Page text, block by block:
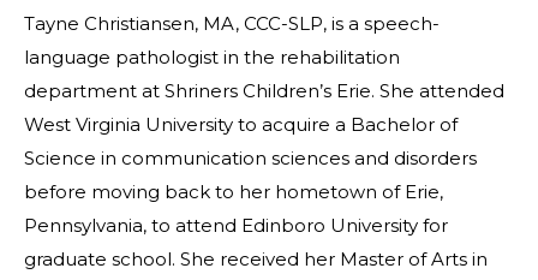
Tayne Christiansen, MA, CCC-SLP, is a speech-
language pathologist in the rehabilitation
department at Shriners Children’s Erie. She attended
West Virginia University to acquire a Bachelor of
Science in communication sciences and disorders
before moving back to her hometown of Erie,
Pennsylvania, to attend Edinboro University for
graduate school. She received her Master of Arts in